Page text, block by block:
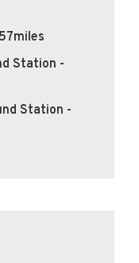
Station -
Station -